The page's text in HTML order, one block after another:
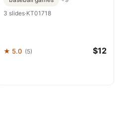
3 slides·KT01718
★ 5.0 (5) $12